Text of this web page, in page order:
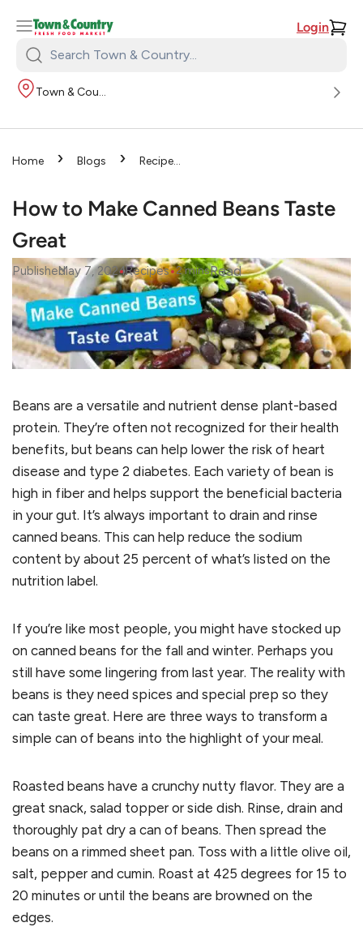
Login
Search
Town
Country:
Town & Country
Home › Blogs › Recipes
Beans Taste Great
How to Make Canned Beans Taste
Great
PublishedMay 7, 2024
•Recipes•2minsRead
Beans are a versatile and nutrient dense plant-based
protein. They’re often not recognized for their health
benefits, but beans can help lower the risk of heart
disease and type 2 diabetes. Each variety of bean is
high in fiber and helps support the beneficial bacteria
in your gut. It’s always important to drain and rinse
canned beans. This can help reduce the sodium
content by about 25 percent of what’s listed on the
nutrition label.
If you’re like most people, you might have stocked up
on canned beans for the fall and winter. Perhaps you
still have some lingering from last year. The reality with
beans is they need spices and special prep so they
can taste great. Here are three ways to transform a
simple can of beans into the highlight of your meal.
Roasted beans have a crunchy nutty flavor. They are a
great snack, salad topper or side dish. Rinse, drain and
thoroughly pat dry a can of beans. Then spread the
beans on a rimmed sheet pan. Toss with a little olive oil,
salt, pepper and cumin. Roast at 425 degrees for 15 to
20 minutes or until the beans are browned on the
edges.